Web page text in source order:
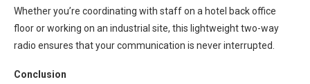
Whether you’re coordinating with staff on a hotel back office
floor or working on an industrial site, this lightweight two-way
radio ensures that your communication is never interrupted.
Conclusion